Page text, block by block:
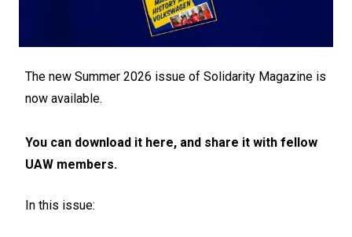
The new Summer 2026 issue of Solidarity Magazine is
now available.
You can download it here, and share it with fellow
UAW members.
In this issue: